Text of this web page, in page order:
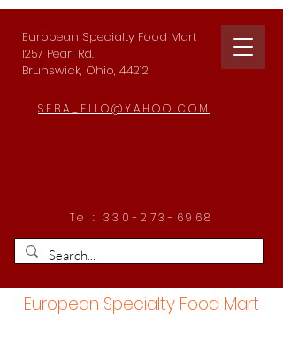
European Specialty Food Mart
1257 Pearl Rd.
Brunswick, Ohio, 44212
SEBA_FILO@YAHOO.COM
Tel: 330-273-6968
European Specialty Food Mart